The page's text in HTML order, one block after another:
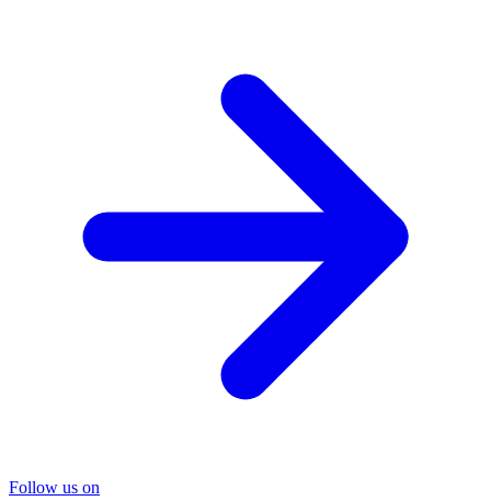
Follow us on